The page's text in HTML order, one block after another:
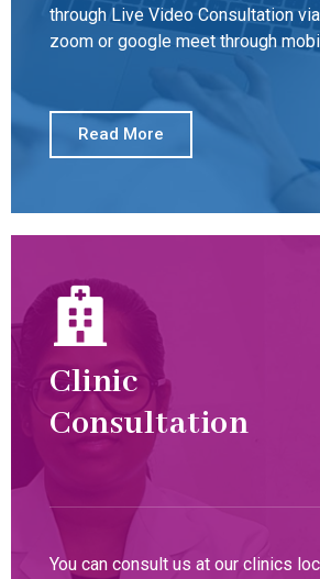
through Live Video Consultation
zoom or google meet through
Read More
Clinic
Consultation
You can consult us at our clinics